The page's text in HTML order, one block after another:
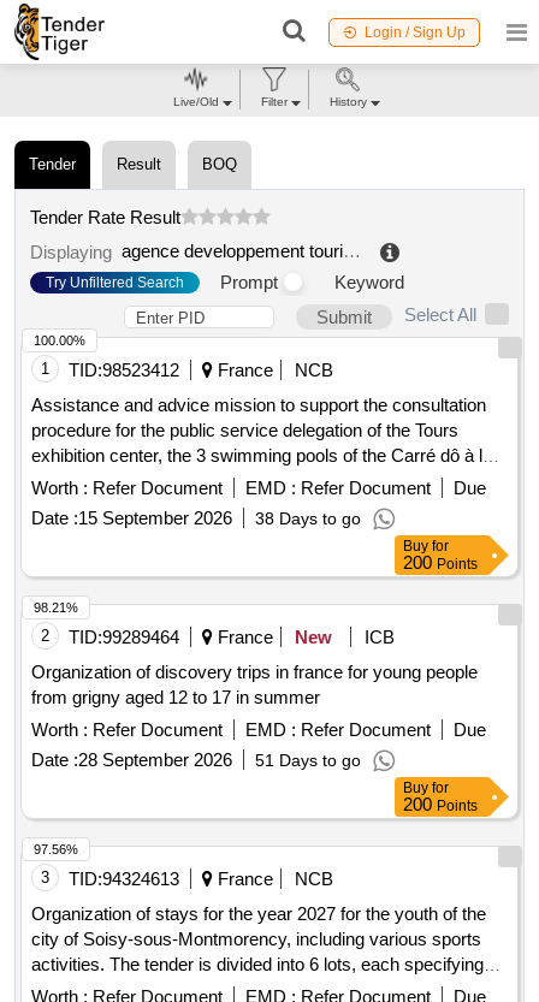
Login / Sign Up
Tender Result BOQ
Tender Rate Result
Displaying
agence developpement touristique ariège pyrénées (09)
Try Unfiltered Search Prompt
Keyword
Submit
Select All
1 TID:98523412 France
NCB
Assistance and advice mission to support the consultation
procedure for the public service delegation of the Tours
exhibition center, the 3 swimming pools of the Carré dô à la
Riche, the thermal baths in Luynes, the ô bleue à Fondettes
and the aquatic center of the Lac à Tours
Worth : Refer Document EMD : Refer Document
Due
Date :15 September 2026 38 Days to go
100.00%
Buy for
200 Points
2 TID:99289464 France New
ICB
Organization of discovery trips in france for young people
from grigny aged 12 to 17 in summer
Worth : Refer Document EMD : Refer Document
Due
Date :28 September 2026 51 Days to go
98.21%
Buy for
200 Points
3 TID:94324613 France
NCB
Organization of stays for the year 2027 for the youth of the
city of Soisy-sous-Montmorency, including various sports
activities. The tender is divided into 6 lots, each specifying
different types of stays such as skiing, sports activities in
Worth : Refer Document EMD : Refer Document
Due
97.56%
Live/Old Filter History